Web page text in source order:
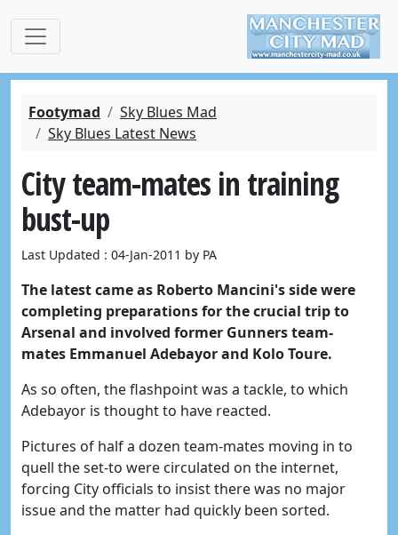
Footymad
Sky Blues Mad
Sky Blues Latest News
City team-mates in training
bust-up
Last Updated : 04-Jan-2011 by PA
The latest came as Roberto Mancini's side were
completing preparations for the crucial trip to
Arsenal and involved former Gunners team-
mates Emmanuel Adebayor and Kolo Toure.
As so often, the flashpoint was a tackle, to which
Adebayor is thought to have reacted.
Pictures of half a dozen team-mates moving in to
quell the set-to were circulated on the internet,
forcing City officials to insist there was no major
issue and the matter had quickly been sorted.